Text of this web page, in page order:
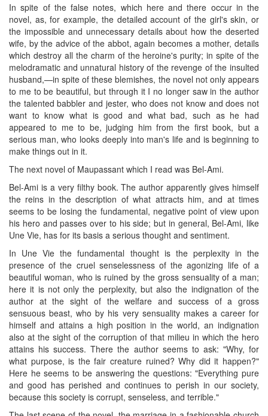
In spite of the false notes, which here and there occur in the
novel, as, for example, the detailed account of the girl's skin, or
the impossible and unnecessary details about how the deserted
wife, by the advice of the abbot, again becomes a mother, details
which destroy all the charm of the heroine's purity; in spite of the
melodramatic and unnatural history of the revenge of the insulted
husband,—in spite of these blemishes, the novel not only appears
to me to be beautiful, but through it I no longer saw in the author
the talented babbler and jester, who does not know and does not
want to know what is good and what bad, such as he had
appeared to me to be, judging him from the first book, but a
serious man, who looks deeply into man's life and is beginning to
make things out in it.
The next novel of Maupassant which I read was Bel-Ami.
Bel-Ami is a very filthy book. The author apparently gives himself
the reins in the description of what attracts him, and at times
seems to be losing the fundamental, negative point of view upon
his hero and passes over to his side; but in general, Bel-Ami, like
Une Vie, has for its basis a serious thought and sentiment.
In Une Vie the fundamental thought is the perplexity in the
presence of the cruel senselessness of the agonizing life of a
beautiful woman, who is ruined by the gross sensuality of a man;
here it is not only the perplexity, but also the indignation of the
author at the sight of the welfare and success of a gross
sensuous beast, who by his very sensuality makes a career for
himself and attains a high position in the world, an indignation
also at the sight of the corruption of that milieu in which the hero
attains his success. There the author seems to ask: "Why, for
what purpose, is the fair creature ruined? Why did it happen?"
Here he seems to be answering the questions: "Everything pure
and good has perished and continues to perish in our society,
because this society is corrupt, senseless, and terrible."